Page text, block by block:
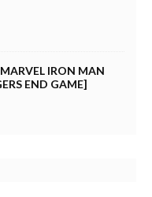
IRON MAN
END GAME]